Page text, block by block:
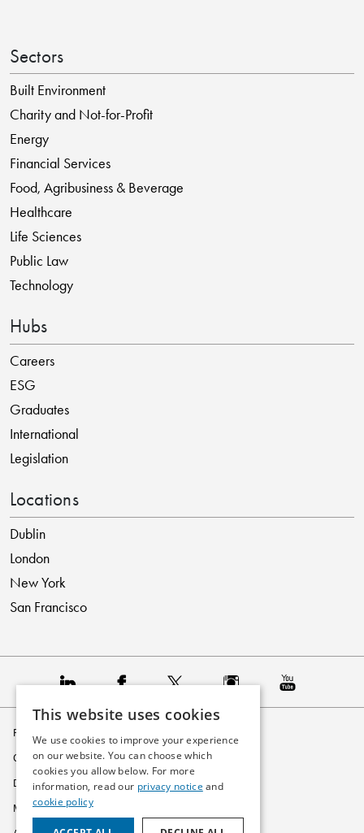
Sectors
Built Environment
Charity and Not-for-Profit
Energy
Financial Services
Food, Agribusiness & Beverage
Healthcare
Life Sciences
Public Law
Technology
Hubs
Careers
ESG
Graduates
International
Legislation
Locations
Dublin
London
New York
San Francisco
Privacy Policy
Cookie Policy
Disclaimer
Modern Slavery Statement
This website uses cookies
We use cookies to improve your experience
on our website. You can choose which
cookies you allow below. For more
information, read our privacy notice and
cookie policy